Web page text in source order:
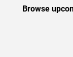
Browse